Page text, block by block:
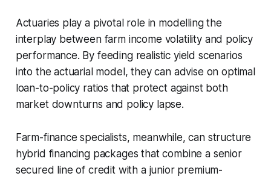
Actuaries play a pivotal role in modelling the
interplay between farm income volatility and policy
performance. By feeding realistic yield scenarios
into the actuarial model, they can advise on optimal
loan-to-policy ratios that protect against both
market downturns and policy lapse.
Farm-finance specialists, meanwhile, can structure
hybrid financing packages that combine a senior
secured line of credit with a junior premium-